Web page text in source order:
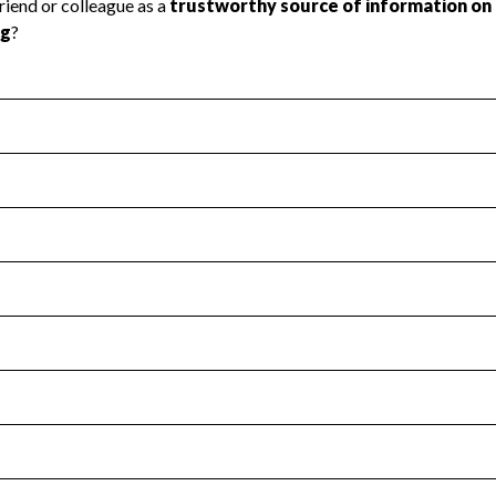
Health Revenue & Expenses
transparency and provides access to the public.
Year 2024.
: Yes
no material diversion of assets, the unauthorized
Year 2024.
the handling, backing up, archiving and destruction of
Year 2024.
tax forms on their website.
Year 2024.